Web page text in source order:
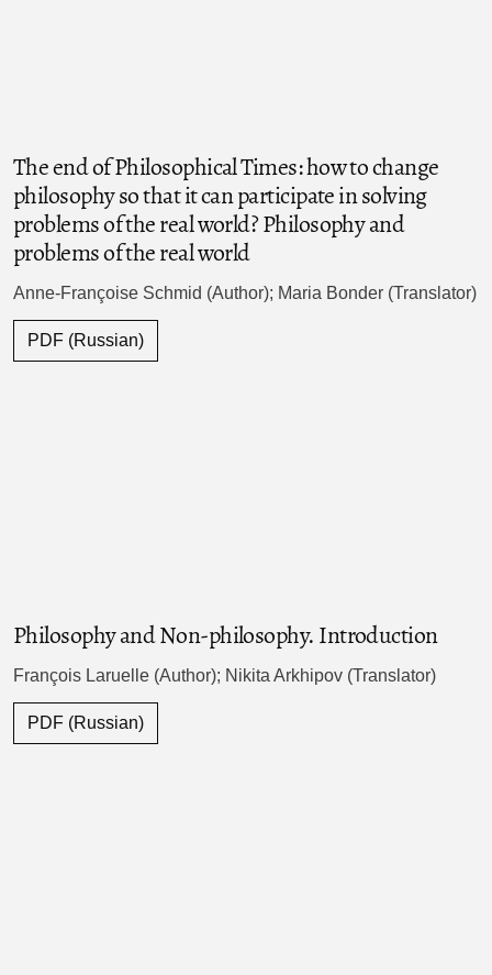
The end of Philosophical Times: how to change
philosophy so that it can participate in solving
problems of the real world? Philosophy and
problems of the real world
Anne-Françoise Schmid (Author); Maria Bonder (Translator)
PDF (Russian)
Philosophy and Non-philosophy. Introduction
François Laruelle (Author); Nikita Arkhipov (Translator)
PDF (Russian)